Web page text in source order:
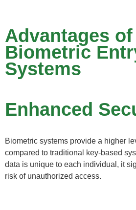
Advantages of
Biometric
Systems
Enhanced
Biometric systems provide a higher
compared to traditional key-based
data is unique to each individual, it
risk of unauthorized access.